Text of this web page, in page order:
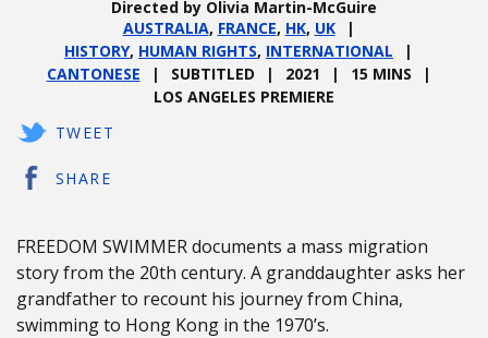
Directed by Olivia Martin-McGuire
AUSTRALIA, FRANCE, HK, UK
HISTORY, HUMAN RIGHTS, INTERNATIONAL
CANTONESE
SUBTITLED 2021
15 MINS
LOS ANGELES PREMIERE
TWEET
SHARE
FREEDOM SWIMMER documents a mass migration
story from the 20th century. A granddaughter asks her
grandfather to recount his journey from China,
swimming to Hong Kong in the 1970’s.